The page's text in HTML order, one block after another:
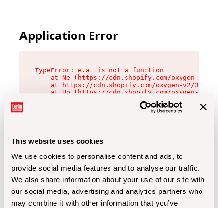
This website uses cookies
We use cookies to personalise content and ads, to
provide social media features and to analyse our traffic.
We also share information about your use of our site with
our social media, advertising and analytics partners who
may combine it with other information that you’ve
Application Error
TypeError: e.at is not a function
at Ne (https://cdn.shopify.com/oxygen-v2/
at https://cdn.shopify.com/oxygen-v2/
at Uo (https://cdn.shopify.com/oxygen-v2/
at Zu (https://cdn.shopify.com/oxygen-v2/
at xc (https://cdn.shopify.com/oxygen-v2/
at Sc (https://cdn.shopify.com/oxygen-v2/
at Xd (https://cdn.shopify.com/oxygen-v2/
at gc (https://cdn.shopify.com/oxygen-v2/